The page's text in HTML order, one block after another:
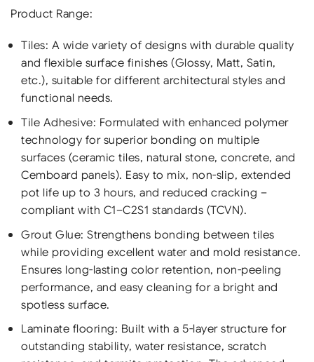
Product Range:
Tiles: A wide variety of designs with durable quality
and flexible surface finishes (Glossy, Matt, Satin,
etc.), suitable for different architectural styles and
functional needs.
Tile Adhesive: Formulated with enhanced polymer
technology for superior bonding on multiple
surfaces (ceramic tiles, natural stone, concrete, and
Cemboard panels). Easy to mix, non-slip, extended
pot life up to 3 hours, and reduced cracking –
compliant with C1–C2S1 standards (TCVN).
Grout Glue: Strengthens bonding between tiles
while providing excellent water and mold resistance.
Ensures long-lasting color retention, non-peeling
performance, and easy cleaning for a bright and
spotless surface.
Laminate flooring: Built with a 5-layer structure for
outstanding stability, water resistance, scratch